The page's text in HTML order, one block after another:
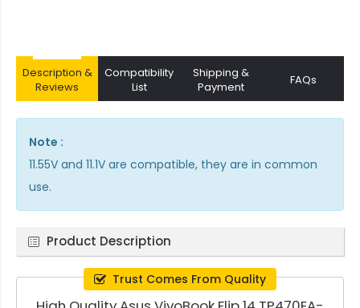
Description &
Reviews
Compatibility
List
Shipping &
Payment
FAQs
Note :
11.55V and 11.1V are compatible, they are in common
use.
Product Description
Trust Comes From Quality